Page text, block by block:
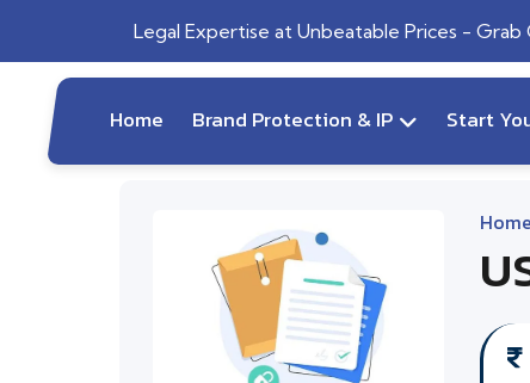
Legal Expertise at Unbeatable Prices -
Home Brand Protection & IP Start
Home